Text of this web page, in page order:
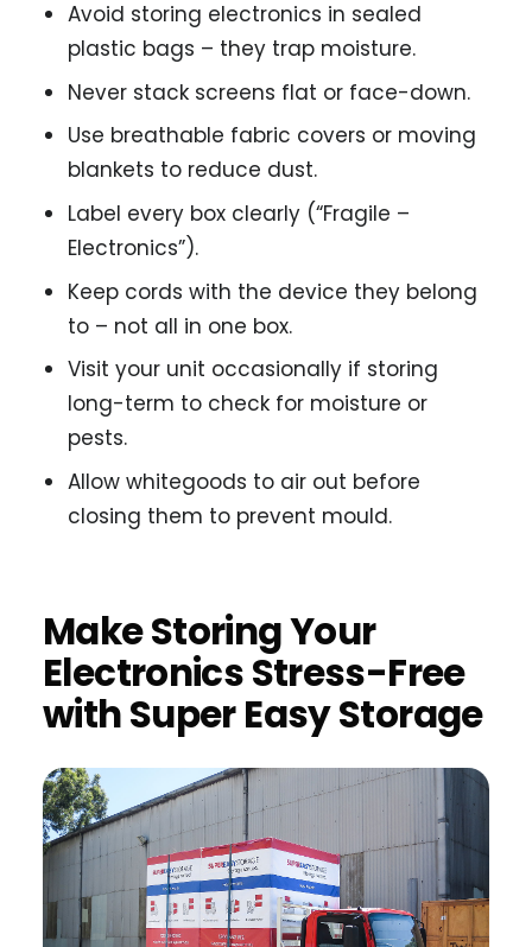
Avoid storing electronics in sealed
plastic bags – they trap moisture.
Never stack screens flat or face-down.
Use breathable fabric covers or moving
blankets to reduce dust.
Label every box clearly (“Fragile –
Electronics”).
Keep cords with the device they belong
to – not all in one box.
Visit your unit occasionally if storing
long-term to check for moisture or
pests.
Allow whitegoods to air out before
closing them to prevent mould.
Make Storing Your
Electronics Stress-Free
with Super Easy Storage